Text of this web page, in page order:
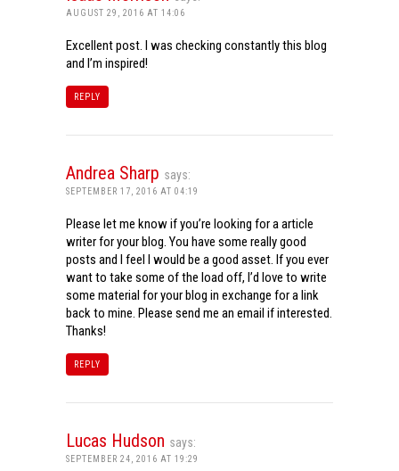
AUGUST 29, 2016 AT 14:06
Excellent post. I was checking constantly this blog
and I’m inspired!
REPLY
Andrea Sharp says:
SEPTEMBER 17, 2016 AT 04:19
Please let me know if you’re looking for a article
writer for your blog. You have some really good
posts and I feel I would be a good asset. If you ever
want to take some of the load off, I’d love to write
some material for your blog in exchange for a link
back to mine. Please send me an email if interested.
Thanks!
REPLY
Lucas Hudson says:
SEPTEMBER 24, 2016 AT 19:29